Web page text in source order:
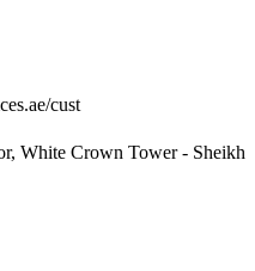
cust
White Crown Tower - Sheikh